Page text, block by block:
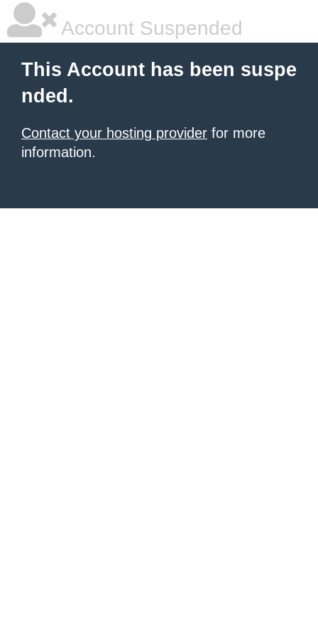
Account Suspended
This Account has been suspe
nded.
Contact your hosting provider for more
information.